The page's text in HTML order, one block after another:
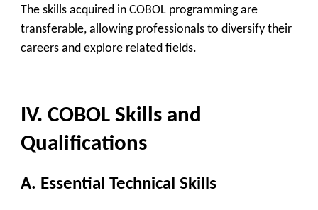
The skills acquired in COBOL programming are
transferable, allowing professionals to diversify their
careers and explore related fields.
IV. COBOL Skills and
Qualifications
A. Essential Technical Skills